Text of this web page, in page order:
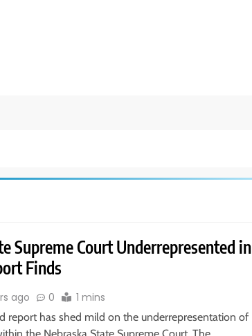
Supreme Court Underrepresented in
Finds
ago 0 1 mins
report has shed mild on the underrepresentation of